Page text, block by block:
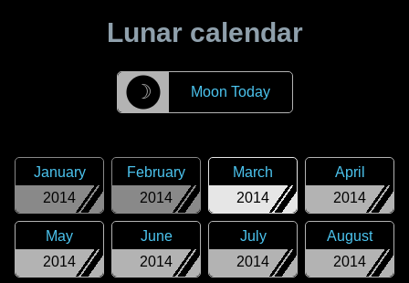
Lunar calendar
☽ Moon Today
2014
January
2014
February
2014
March
2014
April
2014
May
2014
June
2014
July
2014
August